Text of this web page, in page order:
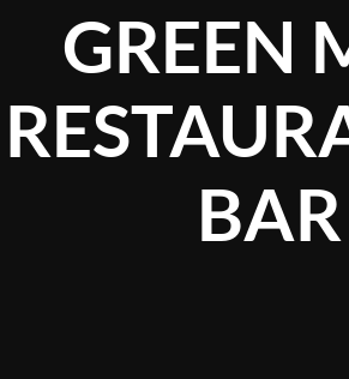
GREEN
BAR